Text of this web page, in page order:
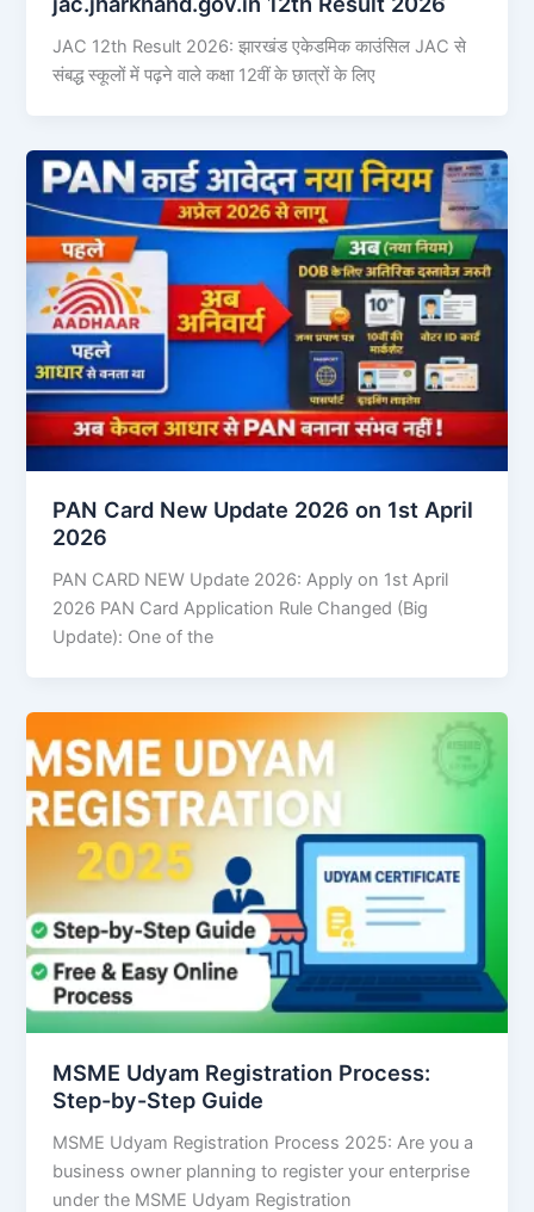
JAC 12th Result 2026: झारखंड एकेडमिक काउंसिल JAC से
संबद्ध स्कूलों में पढ़ने वाले कक्षा 12वीं के छात्रों के लिए
PAN Card New Update 2026 on 1st April
2026
PAN CARD NEW Update 2026: Apply on 1st April
2026 PAN Card Application Rule Changed (Big
Update): One of the
MSME Udyam Registration Process:
Step-by-Step Guide
MSME Udyam Registration Process 2025: Are you a
business owner planning to register your enterprise
under the MSME Udyam Registration